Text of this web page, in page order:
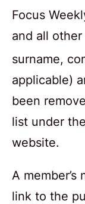
Focus
and all
surname,
applicable)
been
list under
website.
A
link to the